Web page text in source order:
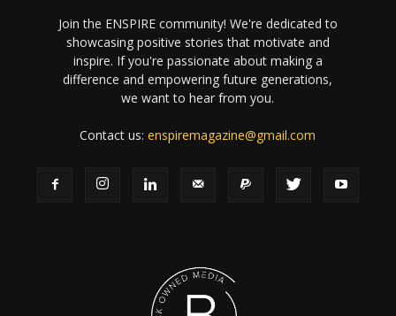
Join the ENSPIRE community! We're dedicated to
showcasing positive stories that motivate and
inspire. If you're passionate about making a
difference and empowering future generations,
we want to hear from you.
Contact us:enspiremagazine@gmail.com